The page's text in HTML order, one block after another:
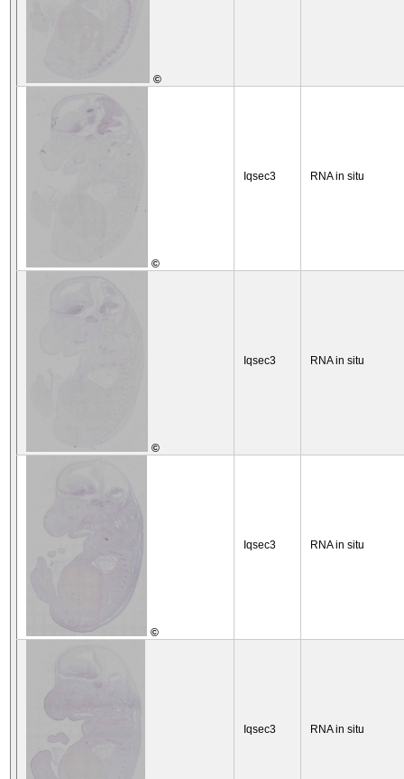
©
©
Iqsec3 RNA in situ
©
Iqsec3 RNA in situ
©
Iqsec3 RNA in situ
Iqsec3 RNA in situ